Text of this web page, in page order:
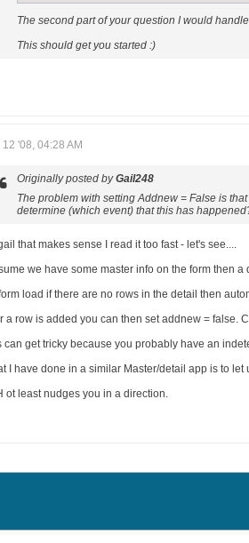
The second part of your question I would
This should get you started :)
12 '08, 04:28 AM
Originally posted byGail248
The problem with setting Addnew = False is
determine (which event) that this has
that makes sense I read it too fast - let's see....
we have some master info on the form then
load if there are no rows in the detail then
a row is added you can then set addnew = false.
can get tricky because you probably have an
I have done in a similar Master/detail app is to
ot least nudges you in a direction.